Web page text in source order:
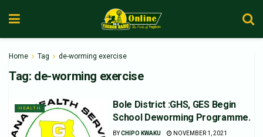
Home Tag de-worming exercise
Tag: de-worming exercise
HEALTH
Bole District :GHS, GES Begin
School Deworming Programme.
BYCHIPO KWAKU NOVEMBER 1, 2021